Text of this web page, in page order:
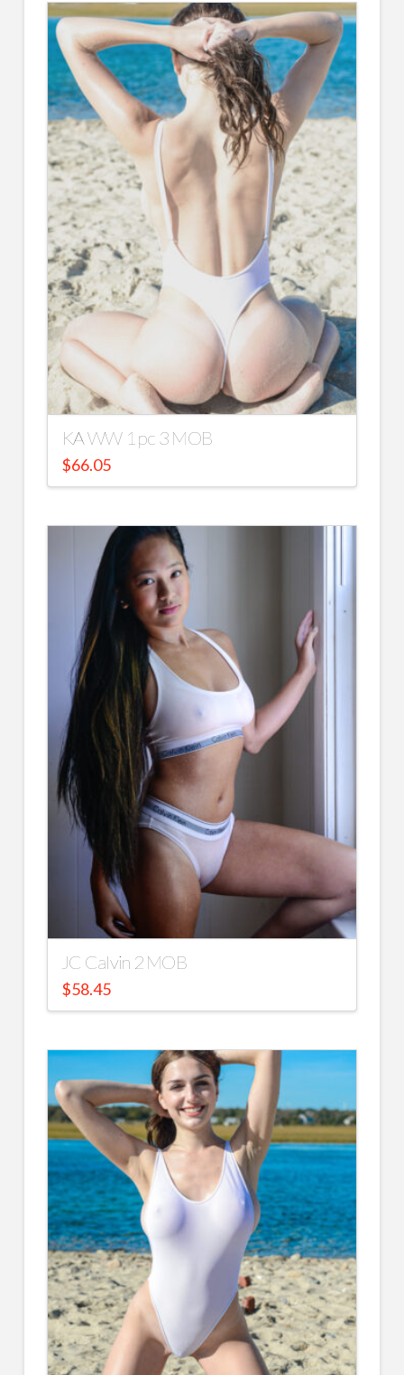
KA WW 1 pc 3 MOB
$66.05
JC Calvin 2 MOB
$58.45